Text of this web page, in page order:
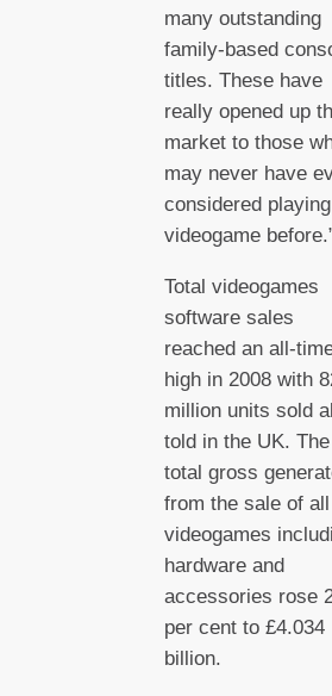
many outstanding
family-based
titles. These have
really opened up
market to those
may never have
considered
videogame
Total videogames
software sales
reached an all-
high in 2008 with
million units sold
told in the UK. The
total gross
from the sale of all
videogames
hardware and
accessories rose
per cent to £4.034
billion.